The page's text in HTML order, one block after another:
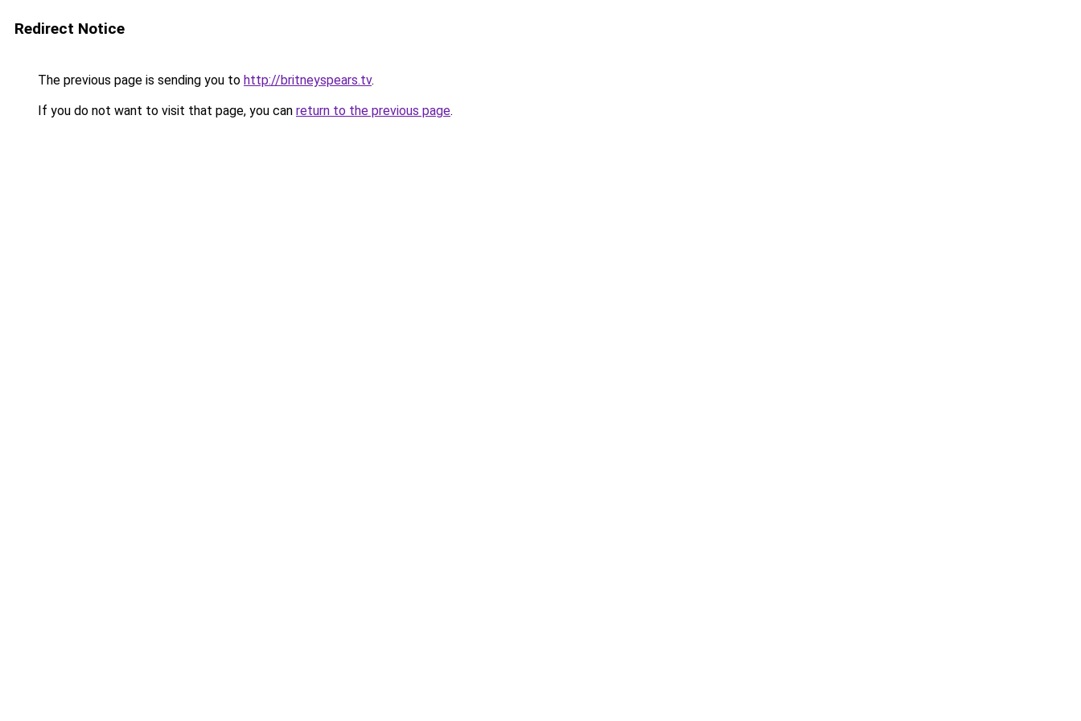
Redirect Notice
The previous page is sending you to http://britneyspears.tv.
If you do not want to visit that page, you can return to the previous page.